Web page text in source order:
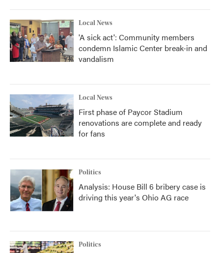
Local News
'A sick act': Community members
condemn Islamic Center break-in and
vandalism
Local News
First phase of Paycor Stadium
renovations are complete and ready
for fans
Politics
Analysis: House Bill 6 bribery case is
driving this year's Ohio AG race
Politics